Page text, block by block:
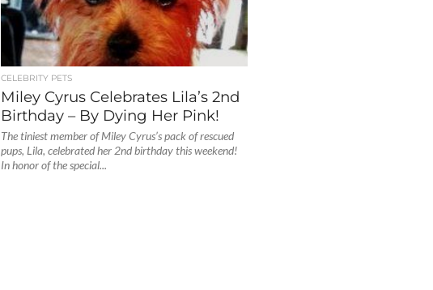
CELEBRITY PETS
Miley Cyrus Celebrates Lila’s 2nd
Birthday – By Dying Her Pink!
The tiniest member of Miley Cyrus’s pack of rescued
pups, Lila, celebrated her 2nd birthday this weekend!
In honor of the special...